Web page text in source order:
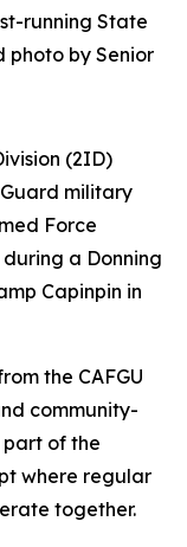
running State
photo by Senior
(2ID)
military
Force
during a Donning
Capinpin in
the CAFGU
community-
part of the
where regular
together.